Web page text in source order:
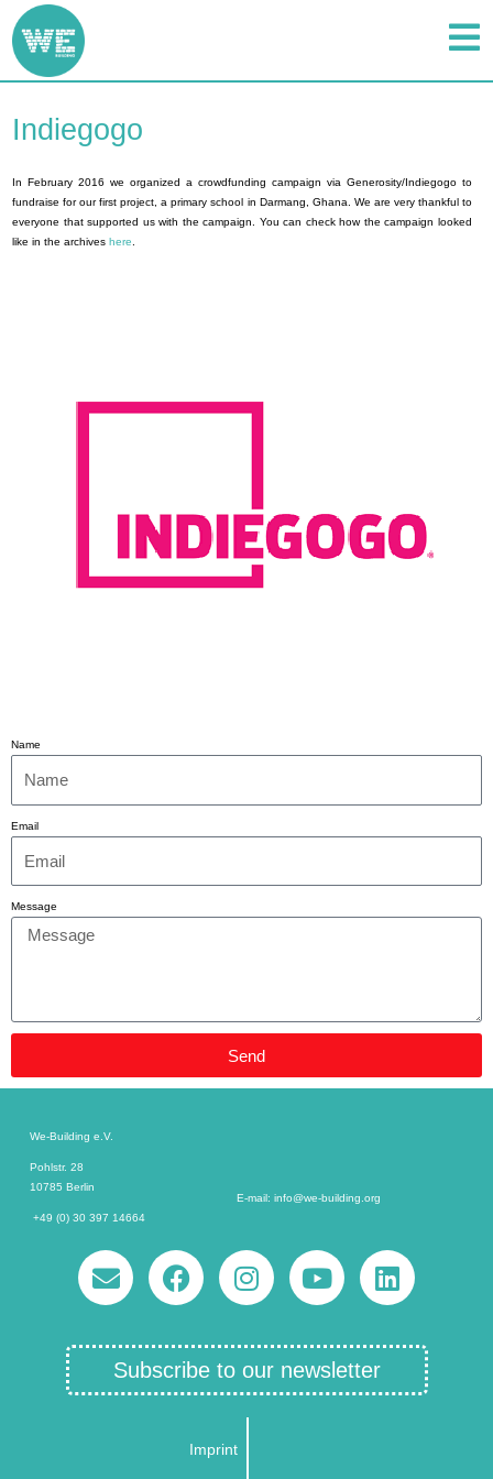
Indiegogo
In February 2016 we organized a crowdfunding campaign via Generosity/Indiegogo to
fundraise for our first project, a primary school in Darmang, Ghana. We are very thankful to
everyone that supported us with the campaign. You can check how the campaign looked
like in the archives here
Name
Email
Message
Send
We-Building e.V.
Pohlstr. 28
10785 Berlin
+49 (0) 30 397 14664
E-mail: info@we-building.org
Subscribe to our newsletter
Imprint